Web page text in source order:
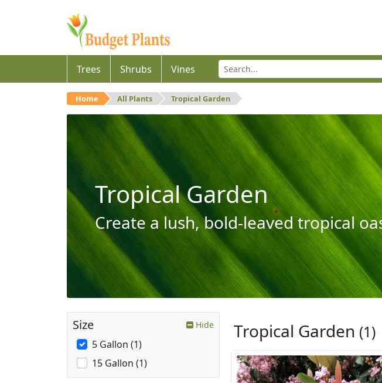
Trees Shrubs Vines
Home All Plants Tropical Garden
Tropical Garden
Create a lush, bold-leaved tropical
Tropical Garden (1)
Size Hide
5 Gallon (1)
15 Gallon (1)